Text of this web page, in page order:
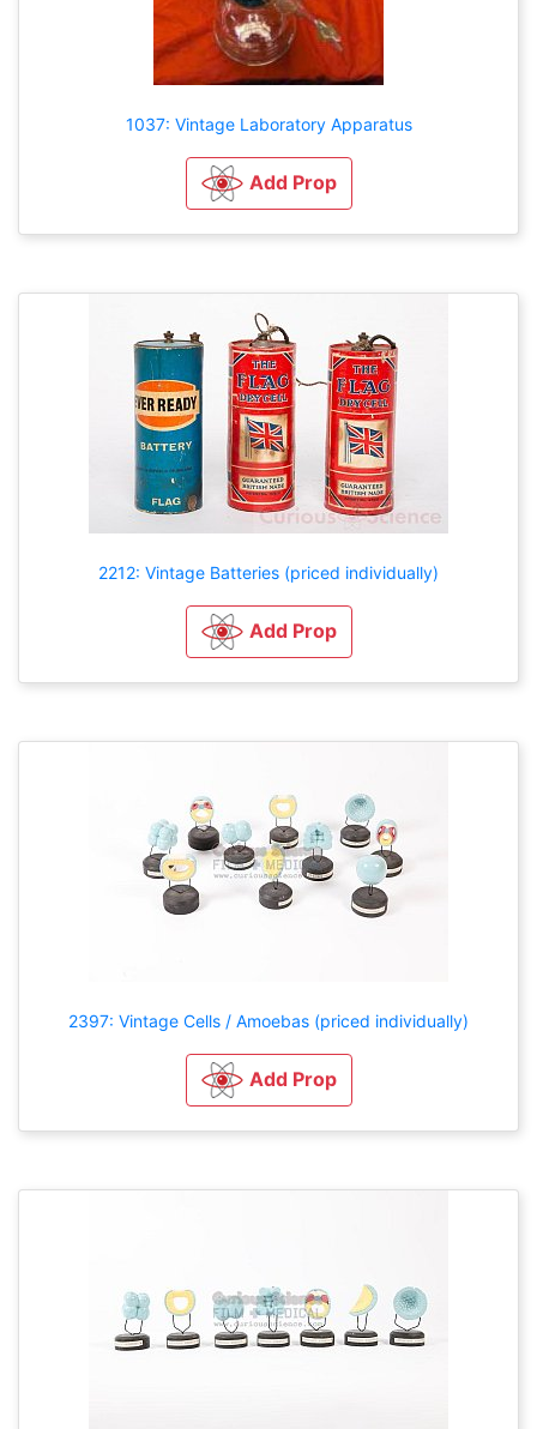
1037: Vintage Laboratory Apparatus
Add Prop
2212: Vintage Batteries (priced individually)
Add Prop
2397: Vintage Cells / Amoebas (priced individually)
Add Prop